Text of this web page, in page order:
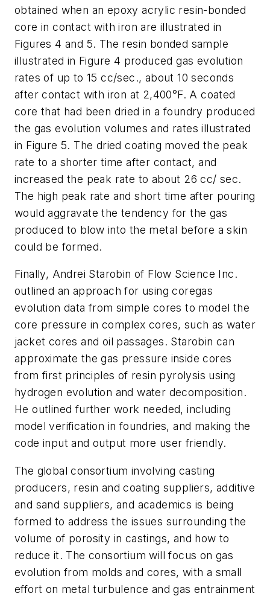
obtained when an epoxy acrylic resin-bonded
core in contact with iron are illustrated in
Figures 4 and 5. The resin bonded sample
illustrated in Figure 4 produced gas evolution
rates of up to 15 cc/sec., about 10 seconds
after contact with iron at 2,400°F. A coated
core that had been dried in a foundry produced
the gas evolution volumes and rates illustrated
in Figure 5. The dried coating moved the peak
rate to a shorter time after contact, and
increased the peak rate to about 26 cc/ sec.
The high peak rate and short time after pouring
would aggravate the tendency for the gas
produced to blow into the metal before a skin
could be formed.
Finally, Andrei Starobin of Flow Science Inc.
outlined an approach for using coregas
evolution data from simple cores to model the
core pressure in complex cores, such as water
jacket cores and oil passages. Starobin can
approximate the gas pressure inside cores
from first principles of resin pyrolysis using
hydrogen evolution and water decomposition.
He outlined further work needed, including
model verification in foundries, and making the
code input and output more user friendly.
The global consortium involving casting
producers, resin and coating suppliers, additive
and sand suppliers, and academics is being
formed to address the issues surrounding the
volume of porosity in castings, and how to
reduce it. The consortium will focus on gas
evolution from molds and cores, with a small
effort on metal turbulence and gas entrainment